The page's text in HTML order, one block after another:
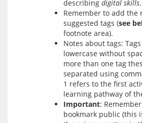
describing digital skills.
Remember to add the
suggested tags (see
footnote area).
Notes about tags:
lowercase without
more than one tag
separated using
1 refers to the first
learning pathway of
Important:
bookmark public (this